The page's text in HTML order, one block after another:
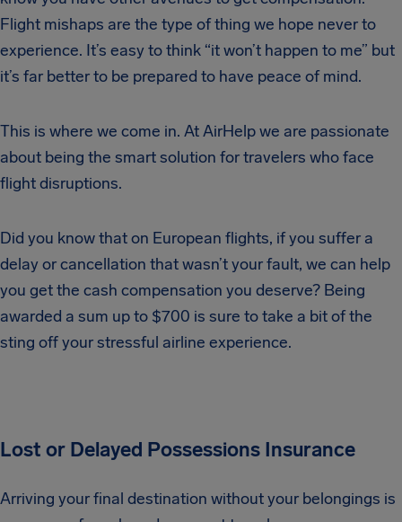
Flight mishaps are the type of thing we hope never to
experience. It’s easy to think “it won’t happen to me” but
it’s far better to be prepared to have peace of mind.
This is where we come in. At AirHelp we are passionate
about being the smart solution for travelers who face
flight disruptions.
Did you know that on European flights, if you suffer a
delay or cancellation that wasn’t your fault, we can help
you get the cash compensation you deserve? Being
awarded a sum up to $700 is sure to take a bit of the
sting off your stressful airline experience.
Lost or Delayed Possessions Insurance
Arriving your final destination without your belongings is